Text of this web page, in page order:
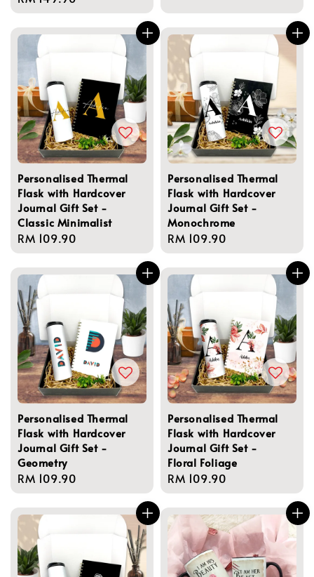
price
Personalised Thermal
Flask with Hardcover
Journal Gift Set -
Classic Minimalist
Regular
price
RM 109.90
Personalised Thermal
Flask with Hardcover
Journal Gift Set -
Monochrome
Regular
price
RM 109.90
Personalised Thermal
Flask with Hardcover
Journal Gift Set -
Geometry
Regular
price
RM 109.90
Personalised Thermal
Flask with Hardcover
Journal Gift Set -
Floral Foliage
Regular
price
RM 109.90